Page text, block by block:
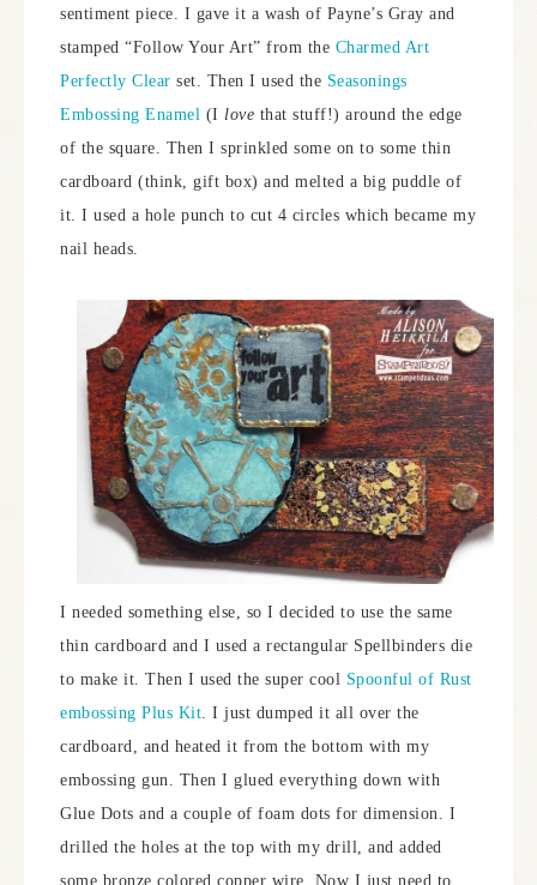
sentiment piece. I gave it a wash of Payne’s Gray and
stamped “Follow Your Art” from the Charmed Art
Perfectly Clear set. Then I used the Seasonings
Embossing Enamel (I love that stuff!) around the edge
of the square. Then I sprinkled some on to some thin
cardboard (think, gift box) and melted a big puddle of
it. I used a hole punch to cut 4 circles which became my
nail heads.
I needed something else, so I decided to use the same
thin cardboard and I used a rectangular Spellbinders die
to make it. Then I used the super cool Spoonful of Rust
embossing Plus Kit . I just dumped it all over the
cardboard, and heated it from the bottom with my
embossing gun. Then I glued everything down with
Glue Dots and a couple of foam dots for dimension. I
drilled the holes at the top with my drill, and added
some bronze colored copper wire. Now I just need to